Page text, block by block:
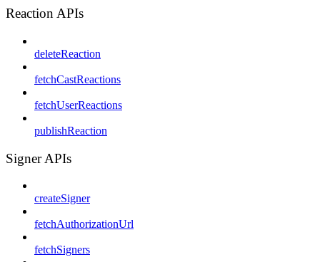
Reaction APIs
deleteReaction
fetchCastReactions
fetchUserReactions
publishReaction
Signer APIs
createSigner
fetchAuthorizationUrl
fetchSigners